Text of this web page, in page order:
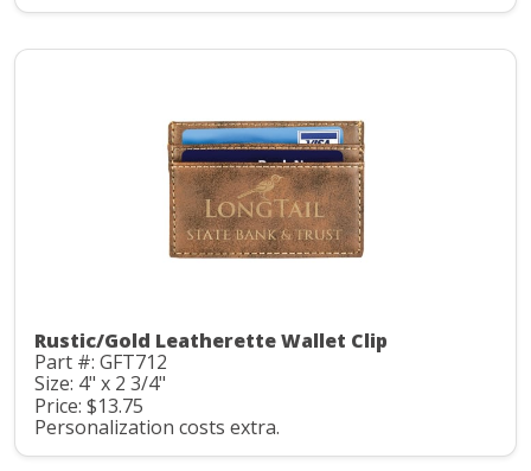
Rustic/Gold Leatherette Wallet Clip
Part #: GFT712
Size: 4" x 2 3/4"
Price: $13.75
Personalization costs extra.